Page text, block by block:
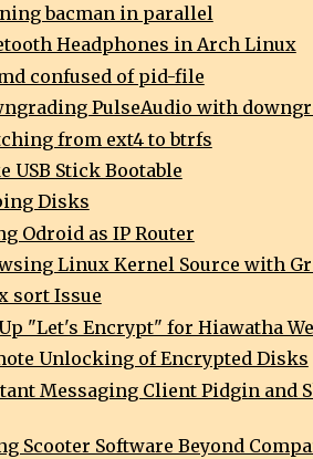
bacman in parallel
Headphones in Arch Linux
confused of pid-file
PulseAudio with
from ext4 to btrfs
USB Stick Bootable
Disks
Odroid as IP Router
Linux Kernel Source with
sort Issue
Up "Let's Encrypt" for Hiawatha
Unlocking of Encrypted Disks
Messaging Client Pidgin and
Scooter Software Beyond